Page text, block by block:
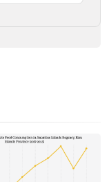
process of being